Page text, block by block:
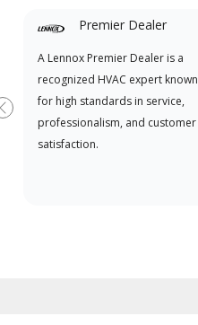
Premier Dealer
A Lennox Premier Dealer is a
recognized HVAC expert known
for high standards in service,
professionalism, and customer
satisfaction.
Previous